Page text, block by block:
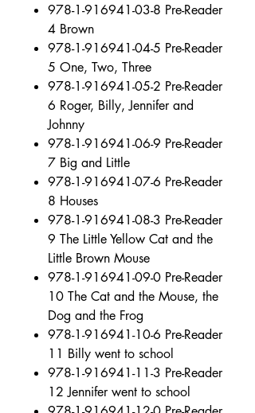
978-1-916941-03-8 Pre-Reader
4 Brown
978-1-916941-04-5 Pre-Reader
5 One, Two, Three
978-1-916941-05-2 Pre-Reader
6 Roger, Billy, Jennifer and
Johnny
978-1-916941-06-9 Pre-Reader
7 Big and Little
978-1-916941-07-6 Pre-Reader
8 Houses
978-1-916941-08-3 Pre-Reader
9 The Little Yellow Cat and the
Little Brown Mouse
978-1-916941-09-0 Pre-Reader
10 The Cat and the Mouse, the
Dog and the Frog
978-1-916941-10-6 Pre-Reader
11 Billy went to school
978-1-916941-11-3 Pre-Reader
12 Jennifer went to school